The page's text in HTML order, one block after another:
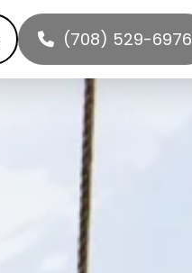
(708) 529-6976